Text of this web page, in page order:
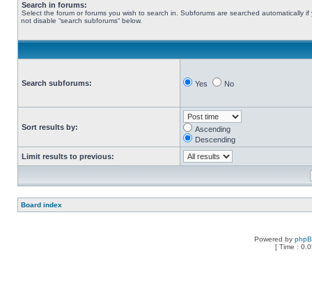
Search in forums:
Select the forum or forums you wish to search in. Subforums are searched automatically if
not disable “search subforums“ below.
Search subforums: Yes No
Sort results by:
Ascending
Descending
Limit results to previous:
Board index
Powered by
[ Time :